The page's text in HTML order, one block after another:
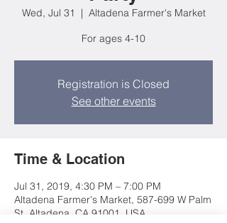
Wed, Jul 31
  |
Altadena Farmer's Market
For ages 4-10
Registration is Closed
See other events
Time & Location
Jul 31, 2019, 4:30 PM – 7:00 PM
Altadena Farmer's Market, 587-699 W Palm
St, Altadena, CA 91001, USA